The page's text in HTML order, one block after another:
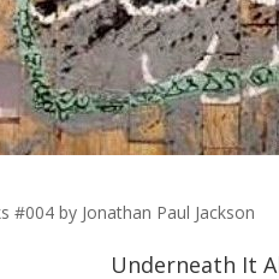
by Jonathan Paul Jackson
Underneath It